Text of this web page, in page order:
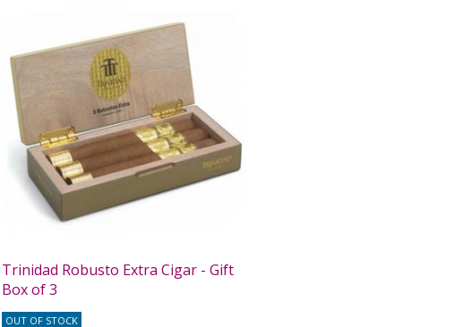
Trinidad Robusto Extra Cigar - Gift
Box of 3
OUT OF STOCK